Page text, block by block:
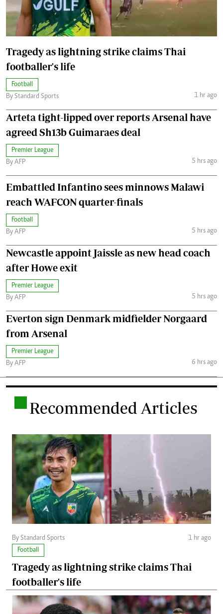
Tragedy as lightning strike claims Thai
footballer's life
Football
By Standard Sports
1 hr ago
Arteta tight-lipped over reports Arsenal have
agreed Sh13b Guimaraes deal
Premier League
By AFP
5 hrs ago
Embattled Infantino sees minnows Malawi
reach WAFCON quarter-finals
Football
By AFP
5 hrs ago
Newcastle appoint Jaissle as new head coach
after Howe exit
Premier League
By AFP
5 hrs ago
Everton sign Denmark midfielder Norgaard
from Arsenal
Premier League
By AFP
6 hrs ago
Recommended Articles
By Standard Sports
1 hr ago
Football
Tragedy as lightning strike claims Thai
footballer's life